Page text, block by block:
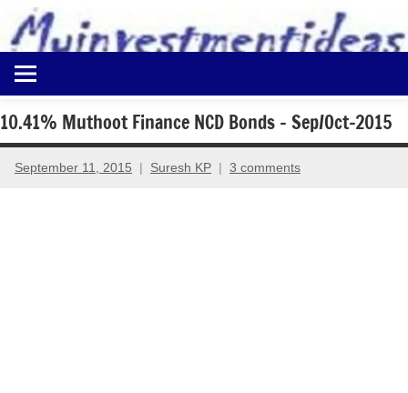
content
Myinvestmentideas
Investment
in
India
and
10.41% Muthoot Finance NCD Bonds – Sep/Oct-2015
September 11, 2015 Suresh KP 3 comments